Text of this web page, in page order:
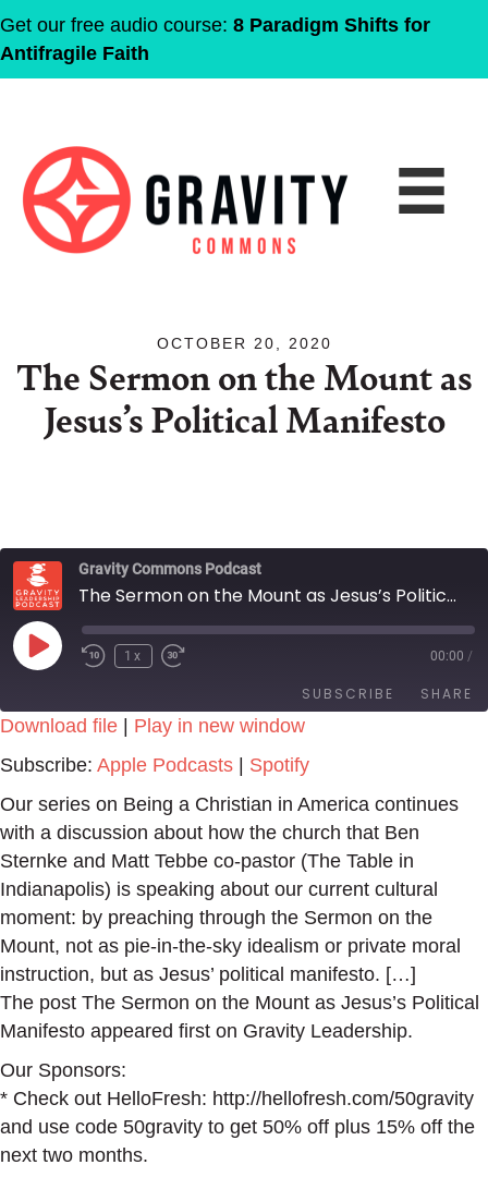
Get our free audio course: 8 Paradigm Shifts for
Antifragile Faith
OCTOBER 20, 2020
The Sermon on the Mount as
Jesus’s Political Manifesto
Gravity Commons Podcast
The Sermon on the Mount as Jesus’s Political Manifesto
Play
Episode
1x 00:00 /
SUBSCRIBE SHARE
Apple Podcasts Spotify
RSS FEED
SHARE
LINK
EMBED
Download file
Play in new window
Subscribe: Apple Podcasts
Spotify
Our series on Being a Christian in America continues
with a discussion about how the church that Ben
Sternke and Matt Tebbe co-pastor (The Table in
Indianapolis) is speaking about our current cultural
moment: by preaching through the Sermon on the
Mount, not as pie-in-the-sky idealism or private moral
instruction, but as Jesus’ political manifesto. […]
The post The Sermon on the Mount as Jesus’s Political
Manifesto appeared first on Gravity Leadership.
Our Sponsors:
* Check out HelloFresh: http://hellofresh.com/50gravity
and use code 50gravity to get 50% off plus 15% off the
next two months.